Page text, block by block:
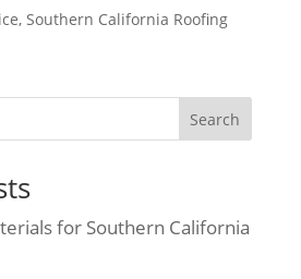
, Southern California Roofing
Search
for Southern California